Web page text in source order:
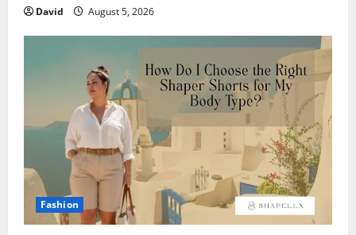
David August 5, 2026
Fashion